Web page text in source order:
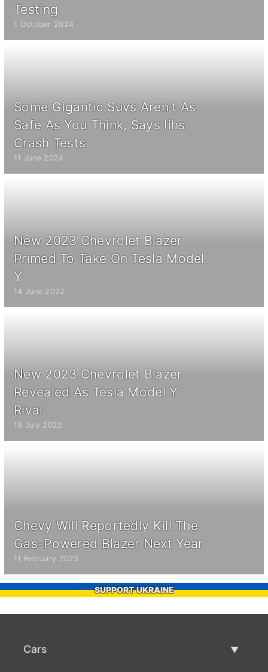
Testing
1 October 2024
Some Gigantic Suvs Aren't As
Safe As You Think, Says Iihs
Crash Tests
11 June 2024
New 2023 Chevrolet Blazer
Primed To Take On Tesla Model
Y
14 June 2022
New 2023 Chevrolet Blazer
Revealed As Tesla Model Y
Rival
19 July 2022
Chevy Will Reportedly Kill The
Gas-Powered Blazer Next Year
11 February 2025
SUPPORT UKRAINE
Cars